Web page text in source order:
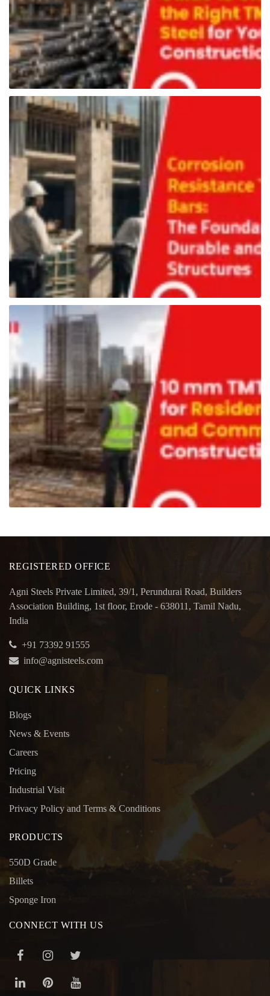
REGISTERED OFFICE
Agni Steels Private Limited, 39/1, Perundurai Road, Builders
Association Building, 1st floor, Erode - 638011, Tamil Nadu,
India
+91 73392 91555
info@agnisteels.com
QUICK LINKS
Blogs
News & Events
Careers
Pricing
Industrial Visit
Privacy Policy and Terms & Conditions
PRODUCTS
550D Grade
Billets
Sponge Iron
CONNECT WITH US